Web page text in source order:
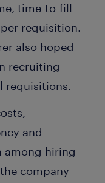
time-to-fill
requisition.
also hoped
recruiting
requisitions.
and
among hiring
company